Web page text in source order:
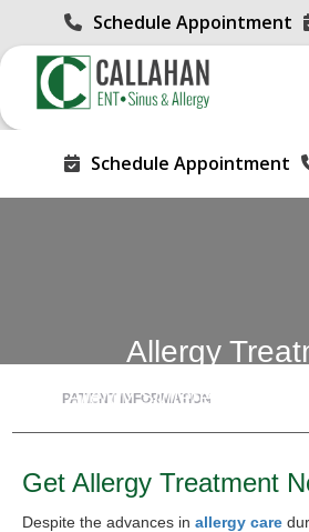
 Schedule Appointment
 Schedule Appointment
Allergy
Allergy Sufferers, Get
PATIENT INFORMATION
Get Allergy Treatment
Despite the advances in allergy care